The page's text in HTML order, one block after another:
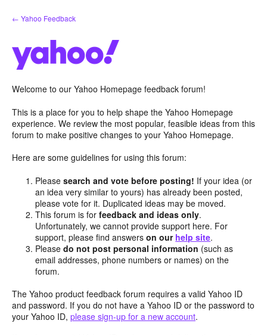
Skip
to
← Yahoo Feedback
Welcome to our Yahoo Homepage feedback forum!
This is a place for you to help shape the Yahoo Homepage
experience. We review the most popular, feasible ideas from this
forum to make positive changes to your Yahoo Homepage.
Here are some guidelines for using this forum:
Pleasesearch and vote before posting! If your idea (or
an idea very similar to yours) has already been posted,
please vote for it. Duplicated ideas may be moved.
This forum is forfeedback and ideas only.
Unfortunately, we cannot provide support here. For
support, please find answerson our help site.
Pleasedo not post personal information (such as
email addresses, phone numbers or names) on the
forum.
The Yahoo product feedback forum requires a valid Yahoo ID
and password. If you do not have a Yahoo ID or the password to
your Yahoo ID, please sign-up for a new account.